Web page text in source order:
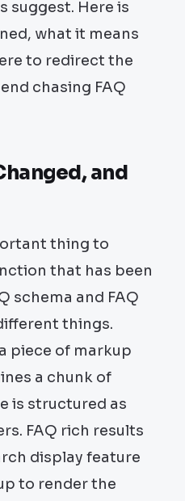
suggest. Here is
what it means
to redirect the
chasing FAQ
and
thing to
that has been
schema and FAQ
things.
piece of markup
a chunk of
is structured as
FAQ rich results
display feature
to render the